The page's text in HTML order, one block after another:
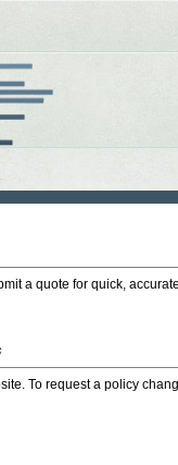
a quote for quick,
To request a policy